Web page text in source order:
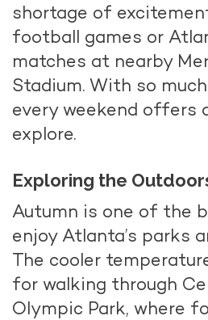
shortage of
football games or
matches at nearby
Stadium. With so
every weekend offers
explore.
Exploring the
Autumn is one of the
enjoy Atlanta’s parks
The cooler
for walking through
Olympic Park, where